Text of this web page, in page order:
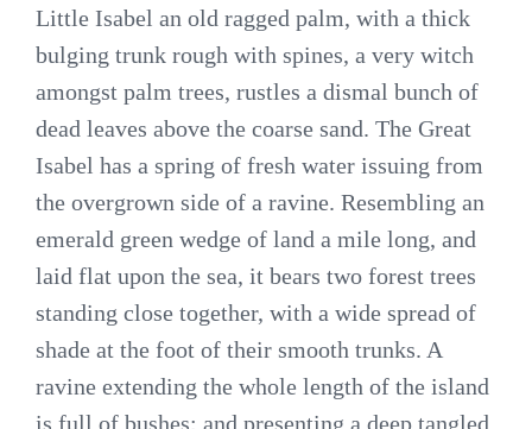
Little Isabel an old ragged palm, with a thick
bulging trunk rough with spines, a very witch
amongst palm trees, rustles a dismal bunch of
dead leaves above the coarse sand. The Great
Isabel has a spring of fresh water issuing from
the overgrown side of a ravine. Resembling an
emerald green wedge of land a mile long, and
laid flat upon the sea, it bears two forest trees
standing close together, with a wide spread of
shade at the foot of their smooth trunks. A
ravine extending the whole length of the island
is full of bushes; and presenting a deep tangled